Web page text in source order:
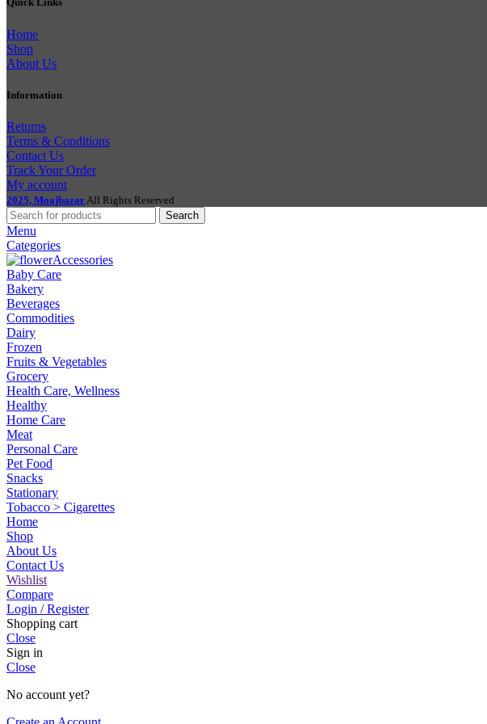
Home
Shop
About Us
Information
Returns
Terms & Conditions
Contact Us
Track Your Order
My account
2025, Moajbazar All Rights Reserved
Search
Menu
Categories
Accessories
Baby Care
Bakery
Beverages
Commodities
Dairy
Frozen
Fruits & Vegetables
Grocery
Health Care, Wellness
Healthy
Home Care
Meat
Personal Care
Pet Food
Snacks
Stationary
Tobacco > Cigarettes
Home
Shop
About Us
Contact Us
Wishlist
Compare
Login / Register
Shopping cart
Close
Sign in
Close
No account yet?